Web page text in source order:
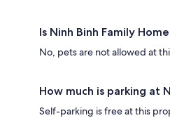
Is Ninh Binh Family
No, pets are not allowed at
How much is parking at
Self-parking is free at this